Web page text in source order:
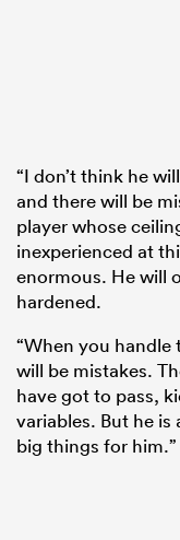
“I don’t think he
and there will be
player whose
inexperienced at
enormous. He will
hardened.
“When you handle
will be mistakes.
have got to pass,
variables. But he
big things for him.”